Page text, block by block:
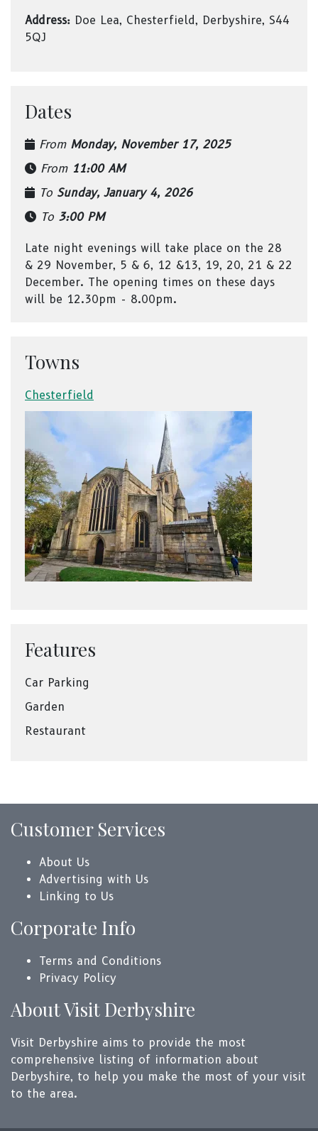
Address: Doe Lea, Chesterfield, Derbyshire, S44
5QJ
Dates
From Monday, November 17, 2025
From 11:00 AM
To Sunday, January 4, 2026
To 3:00 PM
Late night evenings will take place on the 28
& 29 November, 5 & 6, 12 &13, 19, 20, 21 & 22
December. The opening times on these days
will be 12.30pm - 8.00pm.
Towns
Chesterfield
Features
Car Parking
Garden
Restaurant
Customer Services
About Us
Advertising with Us
Linking to Us
Corporate Info
Terms and Conditions
Privacy Policy
About Visit Derbyshire
Visit Derbyshire aims to provide the most
comprehensive listing of information about
Derbyshire, to help you make the most of your visit
to the area.